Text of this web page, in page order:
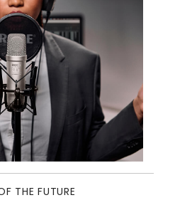
THE FUTURE